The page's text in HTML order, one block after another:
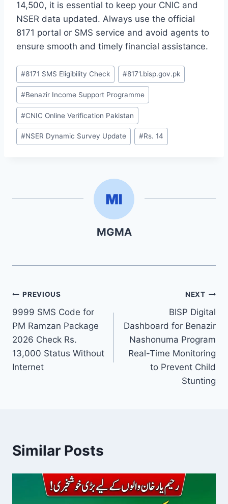
14,500, it is essential to keep your CNIC and
NSER data updated. Always use the official
8171 portal or SMS service and avoid agents to
ensure smooth and timely financial assistance.
Post
Tags:
#8171 SMS Eligibility Check #8171.bisp.gov.pk
#Benazir Income Support Programme
#CNIC Online Verification Pakistan
#NSER Dynamic Survey Update #Rs. 14
MGMA
Post
navigation
PREVIOUS
9999 SMS Code for
PM Ramzan Package
2026 Check Rs.
13,000 Status Without
Internet
NEXT
BISP Digital
Dashboard for Benazir
Nashonuma Program
Real-Time Monitoring
to Prevent Child
Stunting
Similar Posts